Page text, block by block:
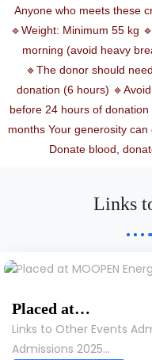
Anyone who meets these
🔹Weight: Minimum 55 kg
morning (avoid heavy
🔹The donor should
donation (6 hours)
before 24 hours of
months Your generosity
Donate blood,
Links
Placed at…
Links to Other Events
Admissions 2025…